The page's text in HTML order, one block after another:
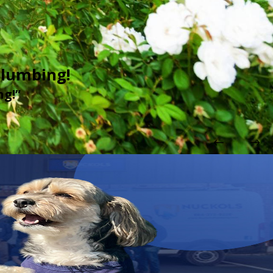
done. Arrived on time, wore a mask, very polite. What more could one
ourselves in need of a plumber (2 different issues). As with the first time,
behind themselves. I highly recommend Nuckols Plumbing!"